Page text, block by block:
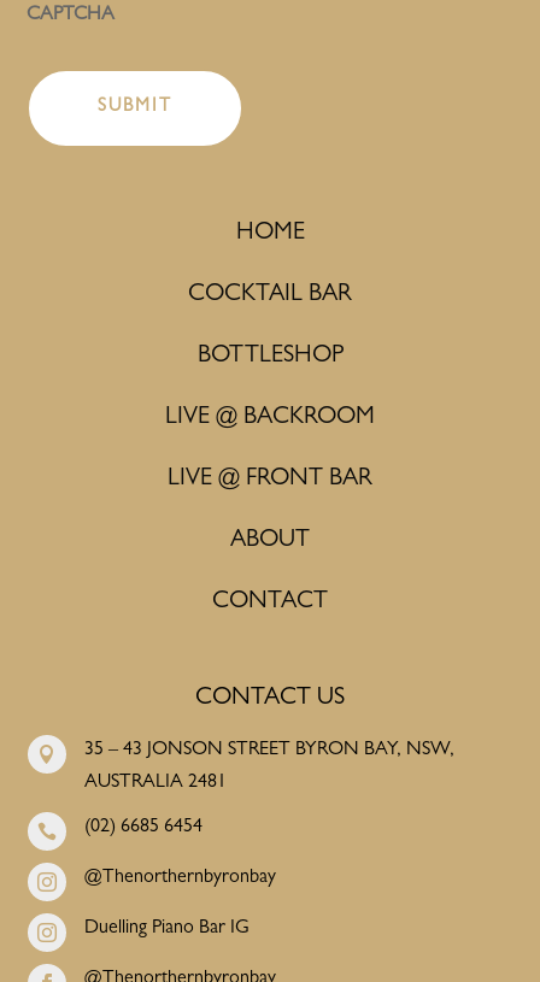
CAPTCHA
HOME
COCKTAIL BAR
BOTTLESHOP
LIVE @ BACKROOM
LIVE @ FRONT BAR
ABOUT
CONTACT
CONTACT US

35 – 43 JONSON STREET BYRON BAY, NSW,
AUSTRALIA 2481
 (02) 6685 6454
 @Thenorthernbyronbay
 Duelling Piano Bar IG